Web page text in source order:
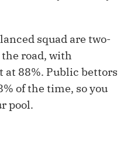
squad are two-
road, with
at 88%. Public bettors
of the time, so you
pool.